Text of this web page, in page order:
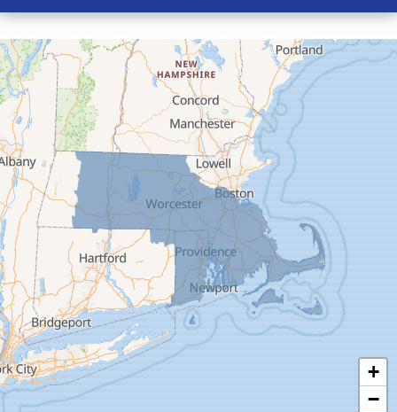
Conway
Cummington
Deerfield
Easthampton
Feeding Hills
Florence
Gill
Goshen
Granby
Granville
Greenfield
Hadley
Hatfield
Haydenville
Heath
+
−